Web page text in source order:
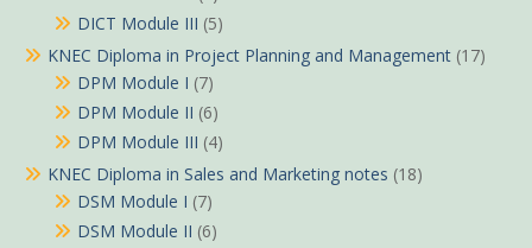
DICT Module III (5)
KNEC Diploma in Project Planning and Management (17)
DPM Module I (7)
DPM Module II (6)
DPM Module III (4)
KNEC Diploma in Sales and Marketing notes (18)
DSM Module I (7)
DSM Module II (6)